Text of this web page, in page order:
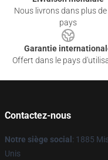
Nous livrons dans plus
pays
Garantie
Offert dans le pays
Contactez-nous
Notre siège social : 1885
Unis